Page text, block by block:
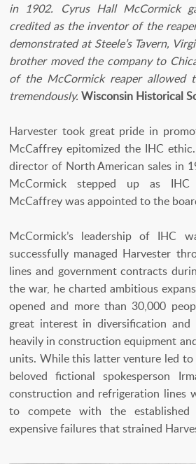
in 1902. Cyrus Hall McCormick
credited as the inventor of the
demonstrated at Steele’s Tavern,
brother moved the company to
of the McCormick reaper allowed
tremendously. Wisconsin Historical
Harvester took great pride in
McCaffrey epitomized the IHC
director of North American sales in
McCormick stepped up as
McCaffrey was appointed to the
McCormick’s leadership of IHC
successfully managed Harvester
lines and government contracts
the war, he charted ambitious
opened and more than 30,000
great interest in diversification and
heavily in construction equipment
units. While this latter venture led
beloved fictional spokesperson
construction and refrigeration lines
to compete with the established
expensive failures that strained